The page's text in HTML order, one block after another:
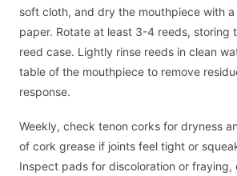
soft cloth, and dry the mouthpiece with
paper. Rotate at least 3-4 reeds, storing
reed case. Lightly rinse reeds in clean
table of the mouthpiece to remove
response.
Weekly, check tenon corks for dryness
of cork grease if joints feel tight or
Inspect pads for discoloration or fraying,